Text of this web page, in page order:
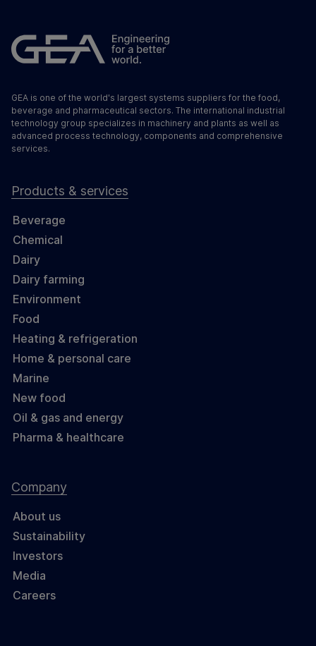
GEA is one of the world's largest systems suppliers for the food,
beverage and pharmaceutical sectors. The international industrial
technology group specializes in machinery and plants as well as
advanced process technology, components and comprehensive
services.
Products & services
Beverage
Chemical
Dairy
Dairy farming
Environment
Food
Heating & refrigeration
Home & personal care
Marine
New food
Oil & gas and energy
Pharma & healthcare
Company
About us
Sustainability
Investors
Media
Careers